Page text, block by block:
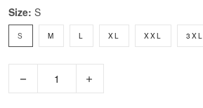
Size: S
S M L XL XXL 3XL